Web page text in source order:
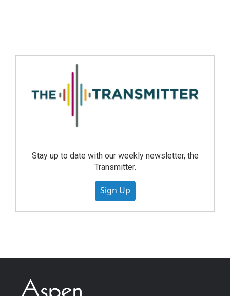
Stay up to date with our weekly newsletter, the
Transmitter.
Sign Up